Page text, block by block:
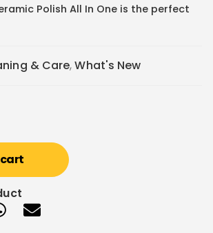
Polish All In One is the perfect
& Care,What's New